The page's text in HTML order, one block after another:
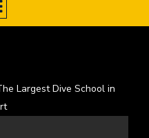
Largest Dive School in